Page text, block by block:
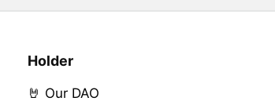
Holder
🤘 Our DAO